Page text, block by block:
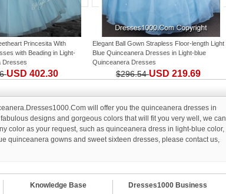
Princesita With
with Beading in Light-
Dresses
USD 402.30
Elegant Ball Gown Strapless Floor-length Light
Blue Quinceanera Dresses in Light-blue
Quinceanera Dresses
$296.54USD 219.69
will offer you the quinceanera dresses in
designs and gorgeous colors that will fit you very well, we can
color as your request, such as quinceanera dress in light-blue color,
quinceanera gowns and sweet sixteen dresses, please contact us,
Knowledge Base
Dresses1000 Business